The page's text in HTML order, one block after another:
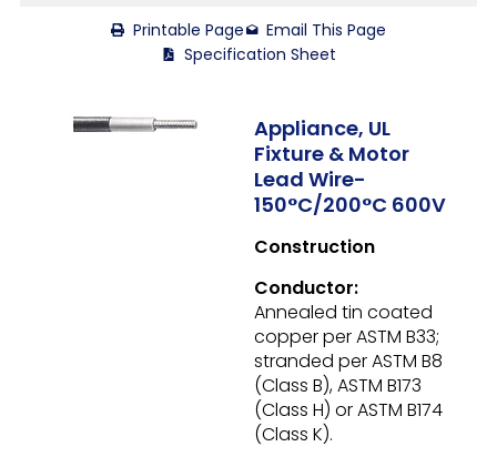
Printable Page
Email This Page
Specification Sheet
Appliance, UL
Fixture & Motor
Lead Wire-
150°C/200°C 600V
Construction
Conductor:
Annealed tin coated
copper per ASTM B33;
stranded per ASTM B8
(Class B), ASTM B173
(Class H) or ASTM B174
(Class K).